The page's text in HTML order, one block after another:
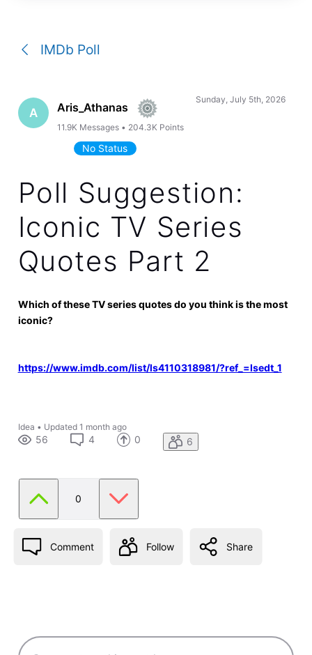
IMDb Poll
A Aris_Athanas
11.9K Messages • 204.3K Points
Sunday, July 5th, 2026
No Status
Poll Suggestion:
Iconic TV Series
Quotes Part 2
Which of these TV series quotes do you think is the most
iconic?
https://www.imdb.com/list/ls4110318981/?ref_=lsedt_1
Idea • Updated 1 month ago
56 4 0 6
0
Comment Follow Share